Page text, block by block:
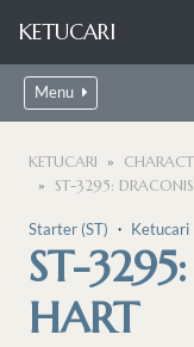
KETUCARI
Menu
KETUCARI
ST-3295:
Starter (ST) ・ Ketucari
ST-
HART